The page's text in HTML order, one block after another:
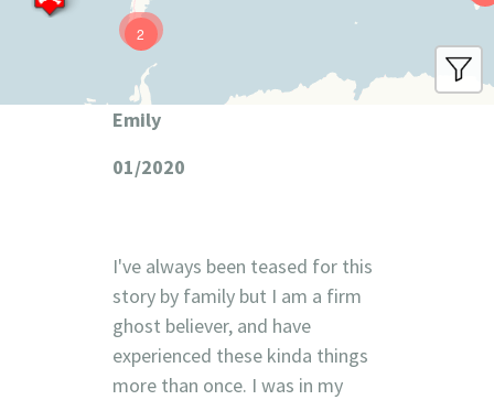
2
Emily
01/2020
I've always been teased for this
story by family but I am a firm
ghost believer, and have
experienced these kinda things
more than once. I was in my